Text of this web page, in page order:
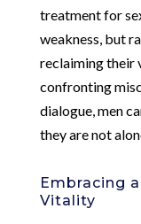
treatment for
weakness, but
reclaiming their
confronting
dialogue, men
they are not
Embracing
Vitality